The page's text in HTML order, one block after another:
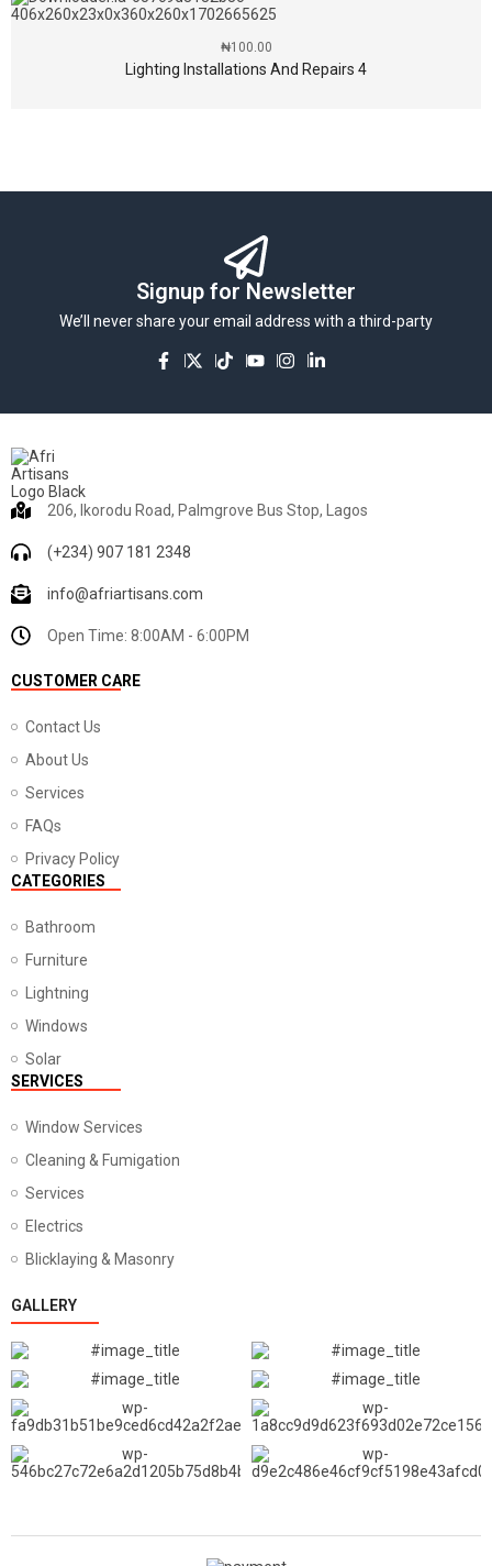
Lighting Installations And Repairs 4
₦100.00
Signup for Newsletter
We’ll never share your email address with a third-party
206, Ikorodu Road, Palmgrove Bus Stop, Lagos
(+234) 907 181 2348
info@afriartisans.com
Open Time: 8:00AM - 6:00PM
CUSTOMER CARE
Contact Us
About Us
Services
FAQs
Privacy Policy
CATEGORIES
Bathroom
Furniture
Lightning
Windows
Solar
SERVICES
Window Services
Cleaning & Fumigation
Services
Electrics
Blicklaying & Masonry
GALLERY